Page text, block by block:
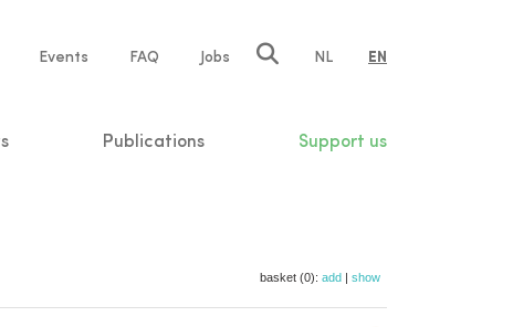
Events FAQ Jobs NL EN
Publications Support us
basket (0): add | show